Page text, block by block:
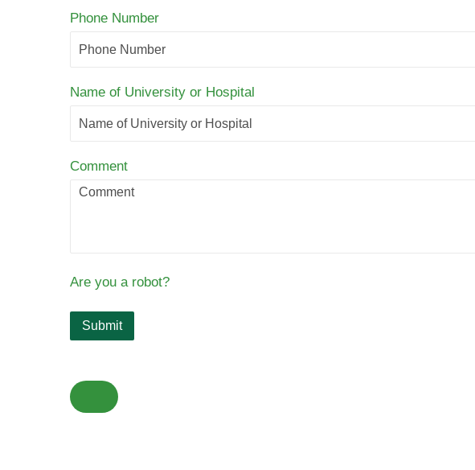
Phone Number
Name of University or Hospital
Comment
Are you a robot?
Submit